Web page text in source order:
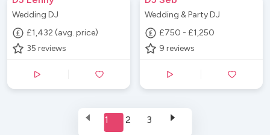
Wedding DJ
£1,432 (avg. price)
35 reviews
Wedding & Party DJ
£750 - £1,250
9 reviews
1 2 3